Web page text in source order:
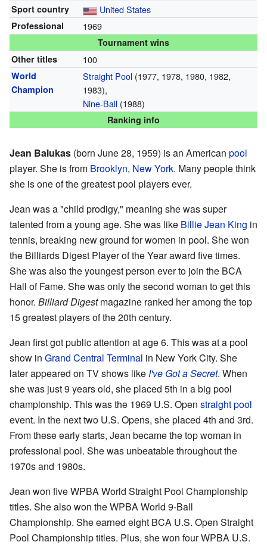
Sport country United States
Professional 1969
Tournament wins
Other titles
100
World
Champion
Straight Pool(1977, 1978, 1980, 1982,
1983),
Nine-Ball(1988)
Ranking info
Jean Balukas (born June 28, 1959) is an American pool
player. She is from Brooklyn, New York. Many people think
she is one of the greatest pool players ever.
Jean was a "child prodigy," meaning she was super
talented from a young age. She was like Billie Jean King in
tennis, breaking new ground for women in pool. She won
the Billiards Digest Player of the Year award five times.
She was also the youngest person ever to join the BCA
Hall of Fame. She was only the second woman to get this
honor. Billiard Digestmagazine ranked her among the top
15 greatest players of the 20th century.
Jean first got public attention at age 6. This was at a pool
show in Grand Central Terminal in New York City. She
later appeared on TV shows likeI've Got a Secret. When
she was just 9 years old, she placed 5th in a big pool
championship. This was the 1969 U.S. Open straight pool
event. In the next two U.S. Opens, she placed 4th and 3rd.
From these early starts, Jean became the top woman in
professional pool. She was unbeatable throughout the
1970s and 1980s.
Jean won five WPBA World Straight Pool Championship
titles. She also won the WPBA World 9-Ball
Championship. She earned eight BCA U.S. Open Straight
Pool Championship titles. Plus, she won four WPBA U.S.